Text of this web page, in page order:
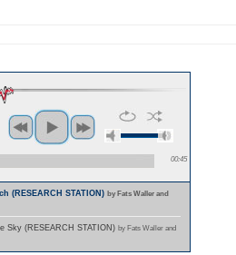
00:45
(RESEARCH STATION)by Fats Waller and
Sky (RESEARCH STATION) by Fats Waller and